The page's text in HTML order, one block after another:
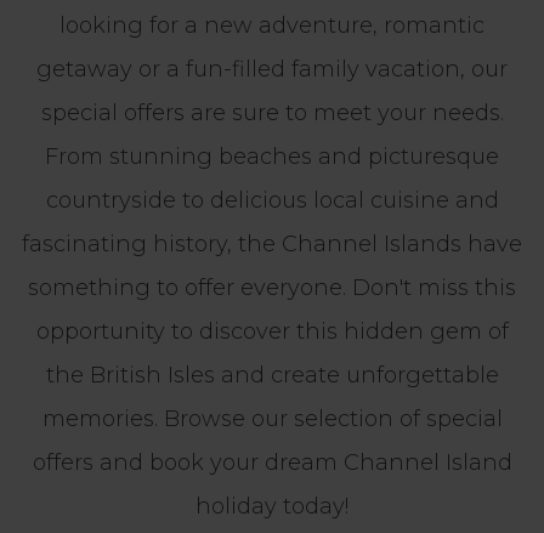
looking for a new adventure, romantic
getaway or a fun-filled family vacation, our
special offers are sure to meet your needs.
From stunning beaches and picturesque
countryside to delicious local cuisine and
fascinating history, the Channel Islands have
something to offer everyone. Don't miss this
opportunity to discover this hidden gem of
the British Isles and create unforgettable
memories. Browse our selection of special
offers and book your dream Channel Island
holiday today!